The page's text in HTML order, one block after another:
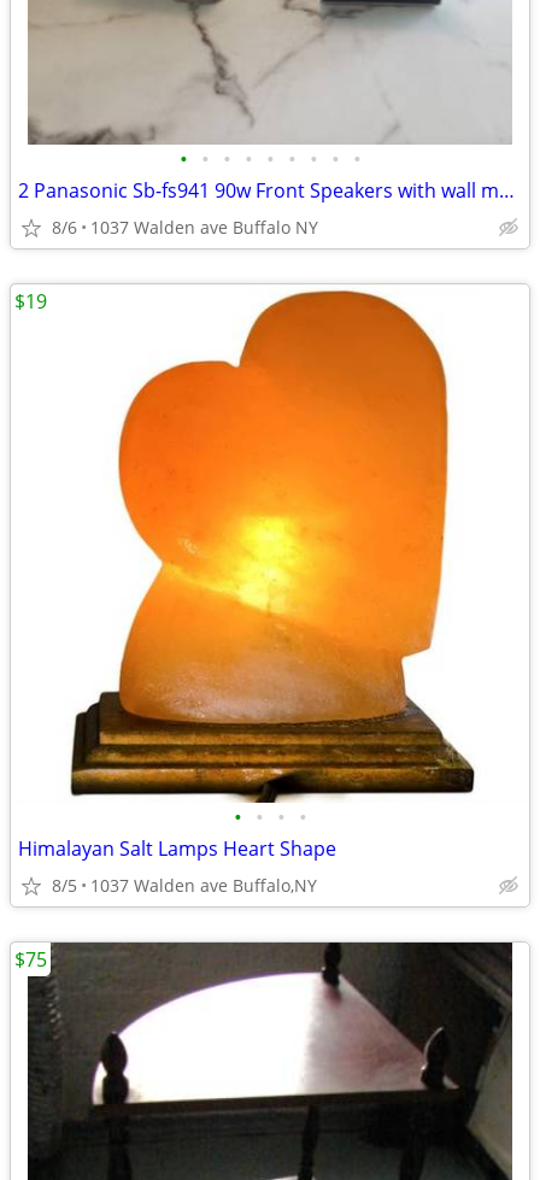
• • • • • • • • •
2 Panasonic Sb-fs941 90w Front Speakers with wall mounts
8/6 1037 Walden ave Buffalo NY
• • • •
Himalayan Salt Lamps Heart Shape
8/5 1037 Walden ave Buffalo,NY
$19
$75